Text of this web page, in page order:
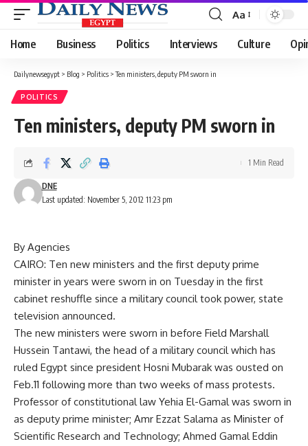
Font
Resizer
Aa
Home Business Politics Interviews Culture
Dailynewsegypt > Blog > Politics >Ten ministers, deputy PM sworn in
POLITICS
Ten ministers, deputy PM sworn in
Last updated: November 5, 2012 11:23 pm
DNE
1 Min Read
By Agencies
CAIRO: Ten new ministers and the first deputy prime
minister in years were sworn in on Tuesday in the first
cabinet reshuffle since a military council took power, state
television announced.
The new ministers were sworn in before Field Marshall
Hussein Tantawi, the head of a military council which has
ruled Egypt since president Hosni Mubarak was ousted on
Feb.11 following more than two weeks of mass protests.
Professor of constitutional law Yehia El-Gamal was sworn in
as deputy prime minister; Amr Ezzat Salama as Minister of
Scientific Research and Technology; Ahmed Gamal Eddin